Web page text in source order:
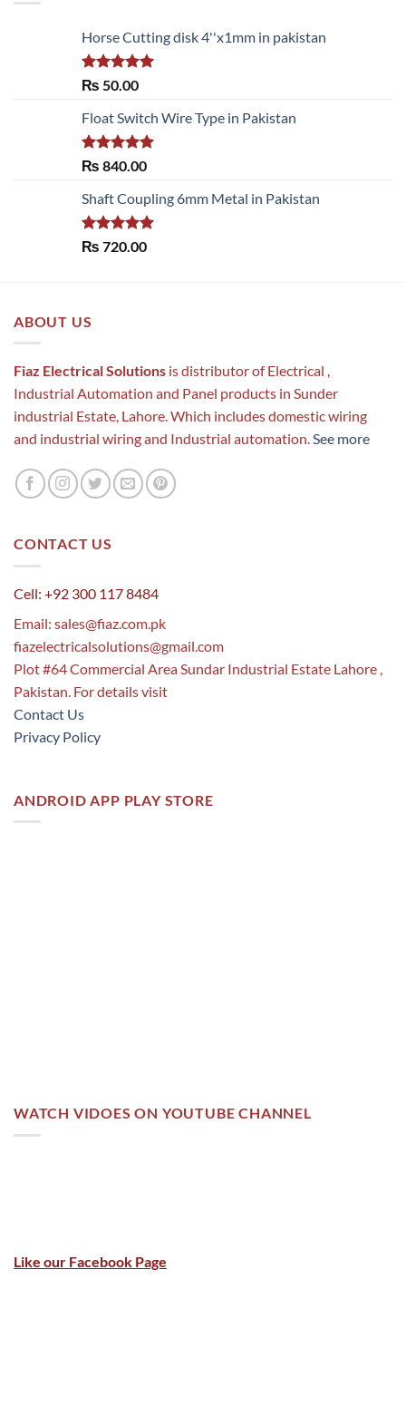
Horse Cutting disk 4''x1mm in pakistan
Rated 5.00
₨ 50.00
Float Switch Wire Type in Pakistan
Rated5.00
₨ 840.00
Shaft Coupling 6mm Metal in Pakistan
Rated5.00
₨ 720.00
ABOUT US
Fiaz Electrical Solutions is distributor of Electrical ,
Industrial Automation and Panel products in Sunder
industrial Estate, Lahore. Which includes domestic wiring
and industrial wiring and Industrial automation.See more
CONTACT US
Cell: +92 300 117 8484
Email: sales@fiaz.com.pk
fiazelectricalsolutions@gmail.com
Plot #64 Commercial Area Sundar Industrial Estate Lahore ,
Pakistan. For details visit
Contact Us
Privacy Policy
ANDROID APP PLAY STORE
WATCH VIDOES ON YOUTUBE CHANNEL
Like our Facebook Page